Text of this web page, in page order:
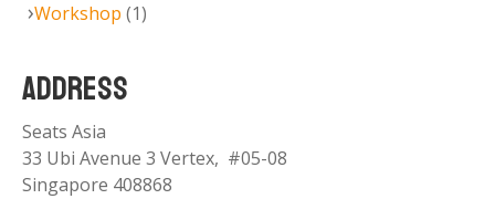
Workshop (1)
ADDRESS
Seats Asia
33 Ubi Avenue 3 Vertex, #05-08
Singapore 408868